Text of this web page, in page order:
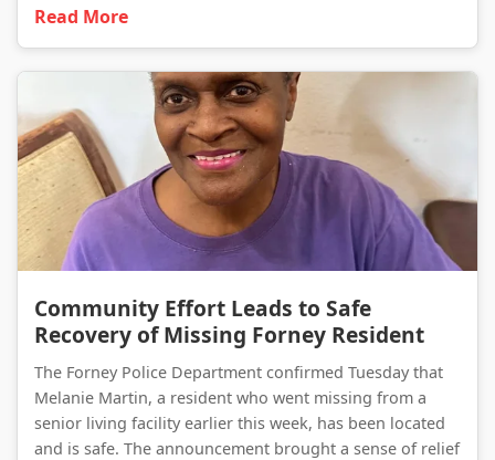
Read More
Community Effort Leads to Safe
Recovery of Missing Forney Resident
The Forney Police Department confirmed Tuesday that
Melanie Martin, a resident who went missing from a
senior living facility earlier this week, has been located
and is safe. The announcement brought a sense of relief